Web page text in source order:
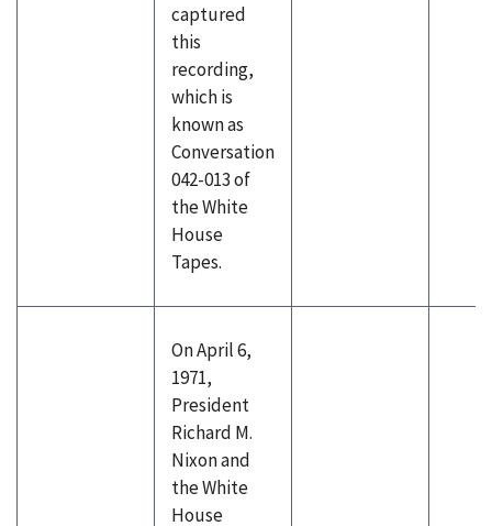
captured
this
recording,
which is
known as
Conversation
042-013 of
the White
House
Tapes.
On April 6,
1971,
President
Richard M.
Nixon and
the White
House